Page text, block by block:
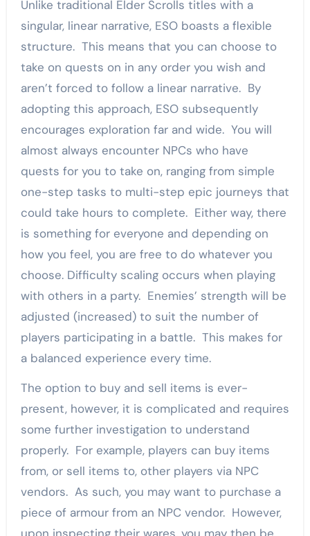
Unlike traditional Elder Scrolls titles with a
singular, linear narrative, ESO boasts a flexible
structure. This means that you can choose to
take on quests on in any order you wish and
aren’t forced to follow a linear narrative. By
adopting this approach, ESO subsequently
encourages exploration far and wide. You will
almost always encounter NPCs who have
quests for you to take on, ranging from simple
one-step tasks to multi-step epic journeys that
could take hours to complete. Either way, there
is something for everyone and depending on
how you feel, you are free to do whatever you
choose. Difficulty scaling occurs when playing
with others in a party. Enemies’ strength will be
adjusted (increased) to suit the number of
players participating in a battle. This makes for
a balanced experience every time.
The option to buy and sell items is ever-
present, however, it is complicated and requires
some further investigation to understand
properly. For example, players can buy items
from, or sell items to, other players via NPC
vendors. As such, you may want to purchase a
piece of armour from an NPC vendor. However,